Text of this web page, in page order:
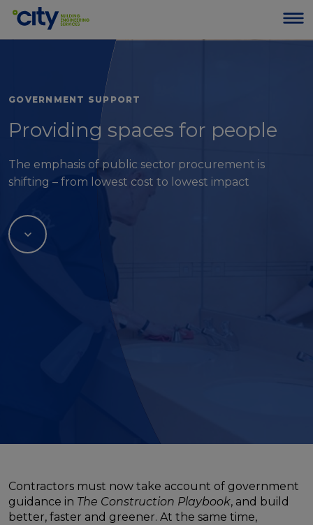
GOVERNMENT SUPPORT
Providing spaces for people
The emphasis of public sector procurement is
shifting – from lowest cost to lowest impact
Contractors must now take account of government
guidance in The Construction Playbook, and build
better, faster and greener. At the same time,